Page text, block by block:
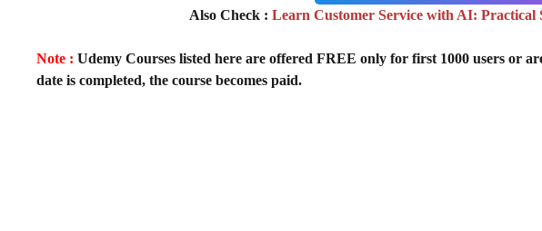
Also Check : Learn Customer Service with AI: Practical
Note : Udemy Courses listed here are offered FREE only for first 1000 users or
date is completed, the course becomes paid.